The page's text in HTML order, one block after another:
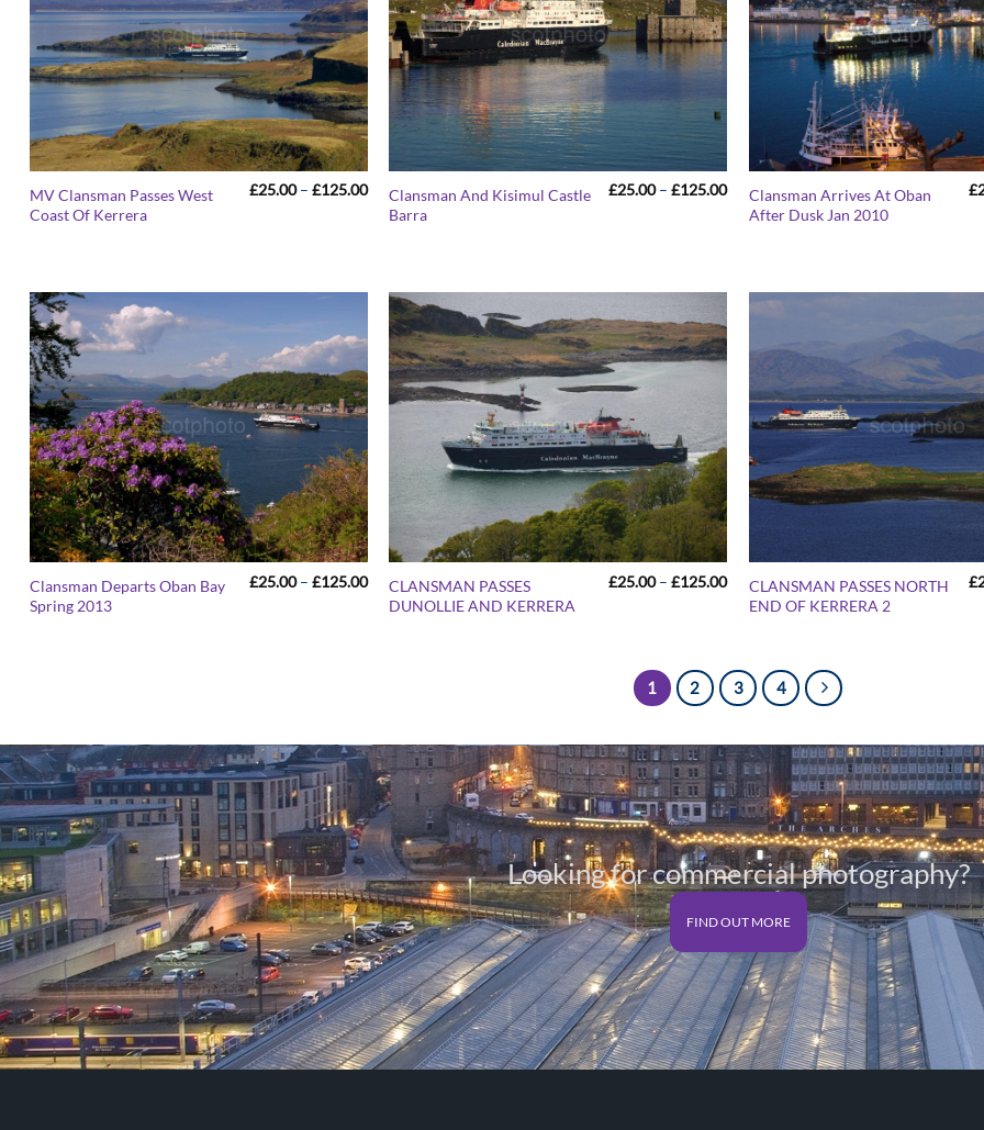
MV Clansman Passes West
Coast Of Kerrera
£25.00 – £125.00Price
range:
£25.00
Clansman And Kisimul Castle
Barra
£25.00 – £125.00Price
range:
£25.00
Clansman Arrives At Oban
After Dusk Jan 2010
£
Clansman Departs Oban Bay
Spring 2013
£25.00 – £125.00Price
range:
£25.00
CLANSMAN PASSES
DUNOLLIE AND KERRERA
£25.00 – £125.00Price
range:
£25.00
CLANSMAN PASSES NORTH
END OF KERRERA 2
£
1 2 3 4
Looking for commercial photography?
FIND OUT MORE